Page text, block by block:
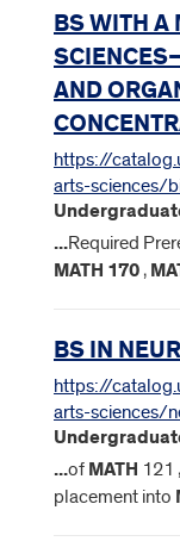
BS WITH A
AND
https://
arts-sciences/
...Required
MATH 170 ,
BS IN
https://
arts-sciences/
...of MATH 121
placement into